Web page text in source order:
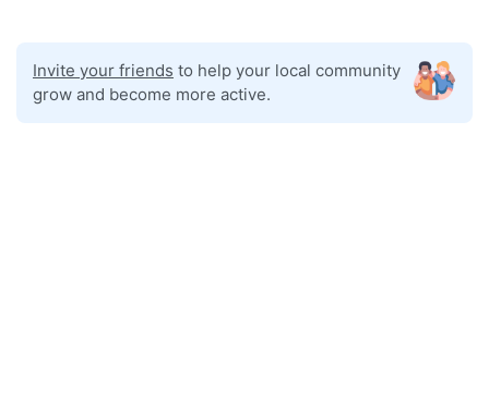
Invite your friends to help your local community
grow and become more active.